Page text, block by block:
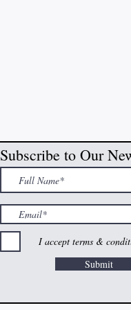
Subscribe to Our
I accept terms &
Submit